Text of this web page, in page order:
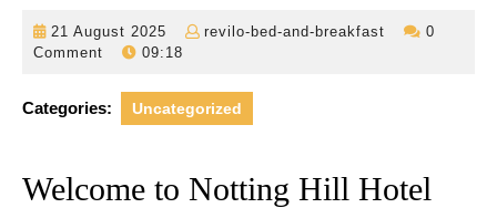
21 August 2025
21
August
revilo-bed-and-breakfast
revilo-
0
Comment
09:18
Categories: Uncategorized
Welcome to Notting Hill Hotel